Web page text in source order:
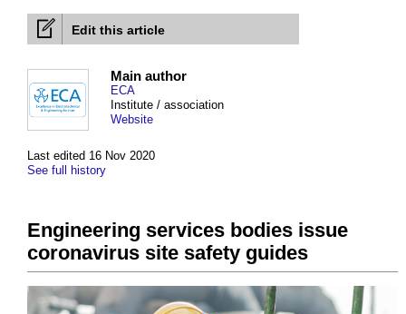
Edit this article
Last edited 16 Nov 2020
See full history
Main author
ECA
Institute / association
Website
Engineering services bodies issue
coronavirus site safety guides